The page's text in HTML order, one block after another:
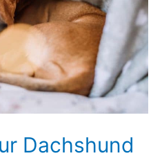
Dachshund